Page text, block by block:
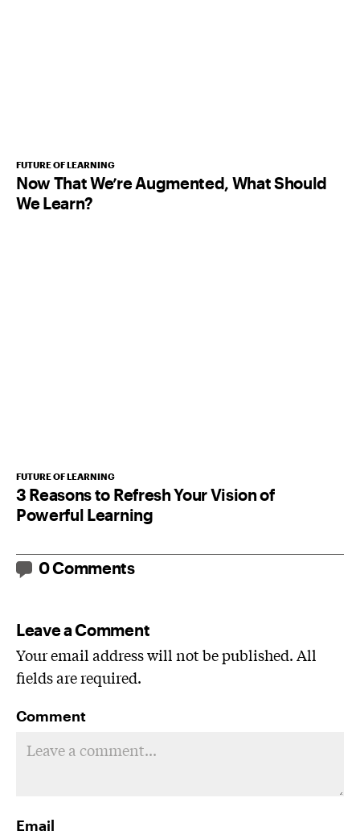
FUTURE OF LEARNING
Now That We’re Augmented, What Should
We Learn?
FUTURE OF LEARNING
3 Reasons to Refresh Your Vision of
Powerful Learning
0 Comments
Leave a Comment
Your email address will not be published. All
fields are required.
Comment
Email